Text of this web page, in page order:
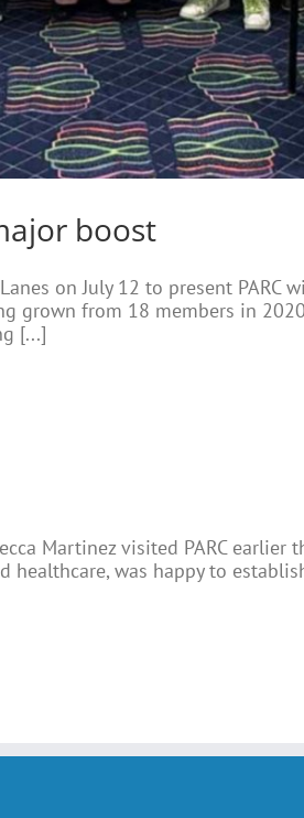
boost
on July 12 to present
grown from 18 members in
[...]
Martinez visited PARC
was happy to